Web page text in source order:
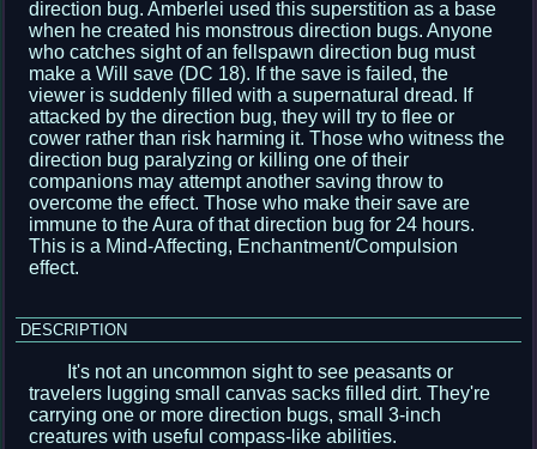
direction bug. Amberlei used this superstition as a base
when he created his monstrous direction bugs. Anyone
who catches sight of an fellspawn direction bug must
make a Will save (DC 18). If the save is failed, the
viewer is suddenly filled with a supernatural dread. If
attacked by the direction bug, they will try to flee or
cower rather than risk harming it. Those who witness the
direction bug paralyzing or killing one of their
companions may attempt another saving throw to
overcome the effect. Those who make their save are
immune to the Aura of that direction bug for 24 hours.
This is a Mind-Affecting, Enchantment/Compulsion
effect.
DESCRIPTION
It's not an uncommon sight to see peasants or
travelers lugging small canvas sacks filled dirt. They're
carrying one or more direction bugs, small 3-inch
creatures with useful compass-like abilities.